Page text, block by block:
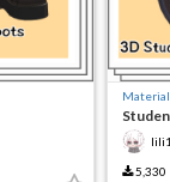
5,330